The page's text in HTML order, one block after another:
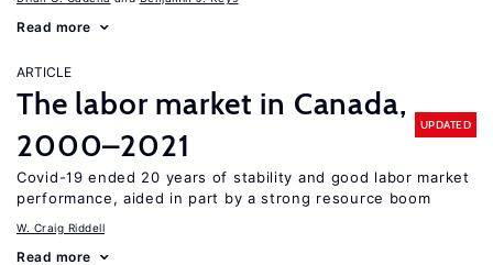
Read more
ARTICLE
The labor market in Canada,
2000–2021
UPDATED
Covid-19 ended 20 years of stability and good labor market
performance, aided in part by a strong resource boom
W. Craig Riddell
Read more